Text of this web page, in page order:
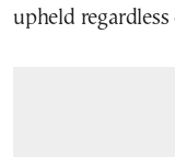
upheld